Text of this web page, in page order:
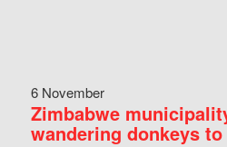
6 November
Zimbabwe
wandering donkeys